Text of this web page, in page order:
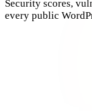
Security scores,
every public